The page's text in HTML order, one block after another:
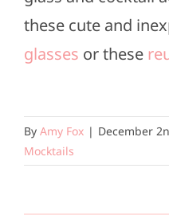
these cute and
glasses or these
By Amy Fox | December
Mocktails